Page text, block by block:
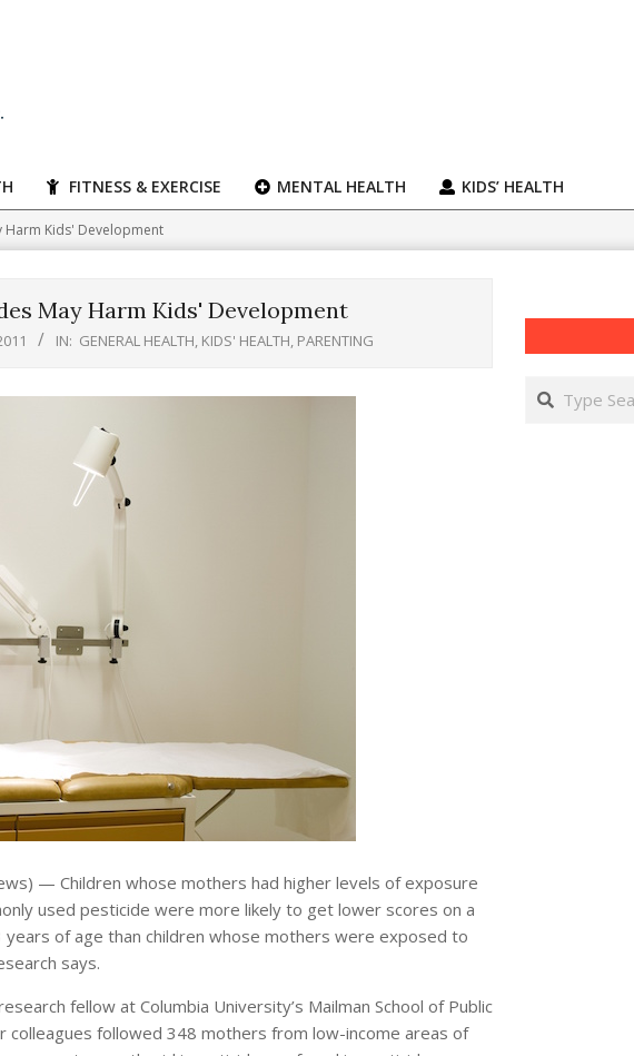
FITNESS & EXERCISE MENTAL HEALTH KIDS’ HEALTH
Harm Kids' Development
May Harm Kids' Development
IN: GENERAL HEALTH, KIDS' HEALTH, PARENTING
— Children whose mothers had higher levels of exposure
used pesticide were more likely to get lower scores on a
of age than children whose mothers were exposed to
says.
fellow at Columbia University’s Mailman School of Public
colleagues followed 348 mothers from low-income areas of
Search